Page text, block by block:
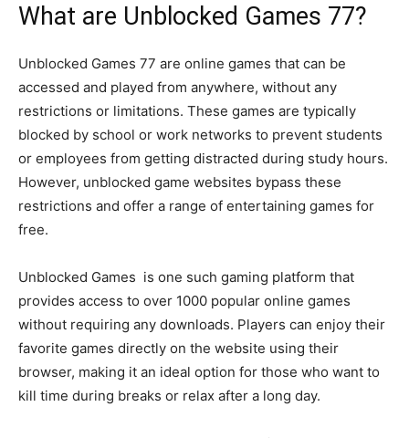
What are Unblocked Games 77?
Unblocked Games 77 are online games that can be
accessed and played from anywhere, without any
restrictions or limitations. These games are typically
blocked by school or work networks to prevent students
or employees from getting distracted during study hours.
However, unblocked game websites bypass these
restrictions and offer a range of entertaining games for
free.
Unblocked Games is one such gaming platform that
provides access to over 1000 popular online games
without requiring any downloads. Players can enjoy their
favorite games directly on the website using their
browser, making it an ideal option for those who want to
kill time during breaks or relax after a long day.